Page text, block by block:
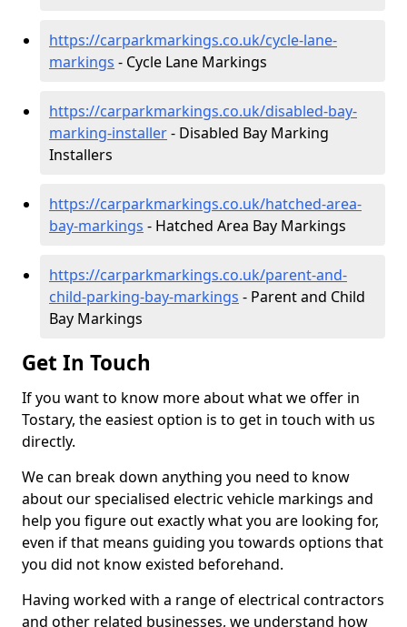
https://carparkmarkings.co.uk/cycle-lane-
markings - Cycle Lane Markings
https://carparkmarkings.co.uk/disabled-bay-
marking-installer- Disabled Bay Marking
Installers
https://carparkmarkings.co.uk/hatched-area-
bay-markings - Hatched Area Bay Markings
https://carparkmarkings.co.uk/parent-and-
child-parking-bay-markings - Parent and Child
Bay Markings
Get In Touch
If you want to know more about what we offer in
Tostary, the easiest option is to get in touch with us
directly.
We can break down anything you need to know
about our specialised electric vehicle markings and
help you figure out exactly what you are looking for,
even if that means guiding you towards options that
you did not know existed beforehand.
Having worked with a range of electrical contractors
and other related businesses, we understand how